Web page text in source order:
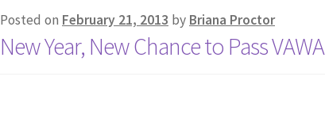
Posted on February 21, 2013 by Briana Proctor
New Year, New Chance to Pass VAWA